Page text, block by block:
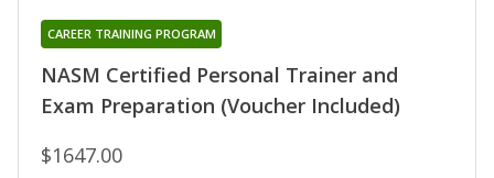
NASM Certified Personal Trainer and
Exam Preparation (Voucher Included)
CAREER TRAINING PROGRAM
$1647.00